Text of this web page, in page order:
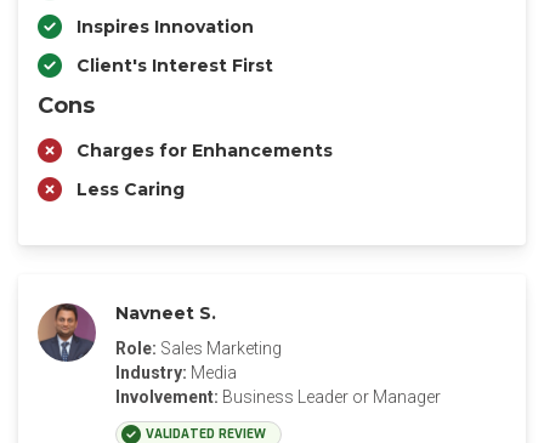
Inspires Innovation
Client's Interest First
Cons
Charges for Enhancements
Less Caring
Navneet S.
Role: Sales Marketing
Industry: Media
Involvement: Business Leader or Manager
VALIDATED REVIEW